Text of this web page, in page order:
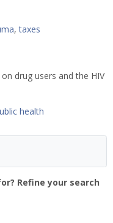
,taxes
drug users and the HIV
health
Refine your search